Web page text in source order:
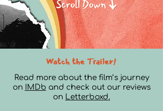
Watch the Trailer!
Read more about the film’s journey
on
IMDb and check out our reviews
on Letterboxd.